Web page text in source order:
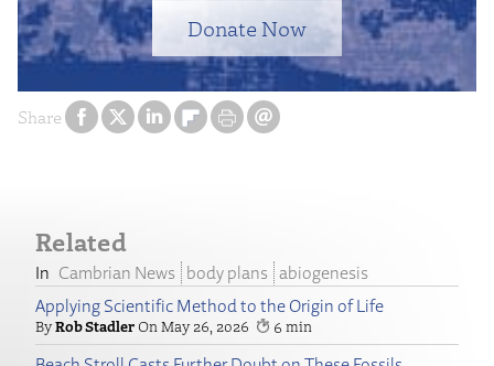
Share
Donate Now
Related
Cambrian News body plans abiogenesis
Applying Scientific Method to the Origin of Life
Rob Stadler May 26, 2026 6